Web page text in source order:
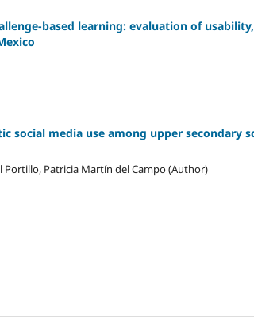
based learning: evaluation of
social media use among upper secondary
Portillo, Patricia Martín del Campo (Author)